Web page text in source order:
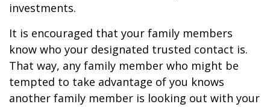
investments.
It is encouraged that your family members
know who your designated trusted contact is.
That way, any family member who might be
tempted to take advantage of you knows
another family member is looking out with your